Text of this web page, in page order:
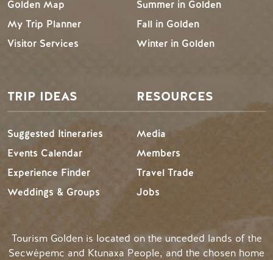
Golden Map
My Trip Planner
Visitor Services
Summer in Golden
Fall in Golden
Winter in Golden
TRIP IDEAS
Suggested Itineraries
Events Calendar
Experience Finder
Weddings & Groups
RESOURCES
Media
Members
Travel Trade
Jobs
Tourism Golden is located on the unceded lands of the
Secwépemc and Ktunaxa People, and the chosen home